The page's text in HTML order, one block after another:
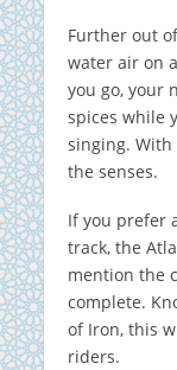
Further out
water air on
you go, your
spices while
singing.
the senses.
If you prefer
track, the
mention the
complete.
of Iron, this
riders.